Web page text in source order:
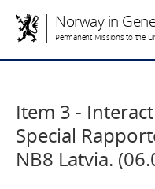
Norway in
Permanent Missions to the
Item 3 -
Special
NB8 Latvia.